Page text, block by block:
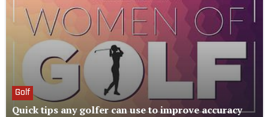
Golf
Quick tips any golfer can use to improve accuracy